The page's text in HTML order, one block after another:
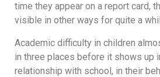
time they appear on a report card,
visible in other ways for quite a
Academic difficulty in children
in three places before it shows up
relationship with school, in their